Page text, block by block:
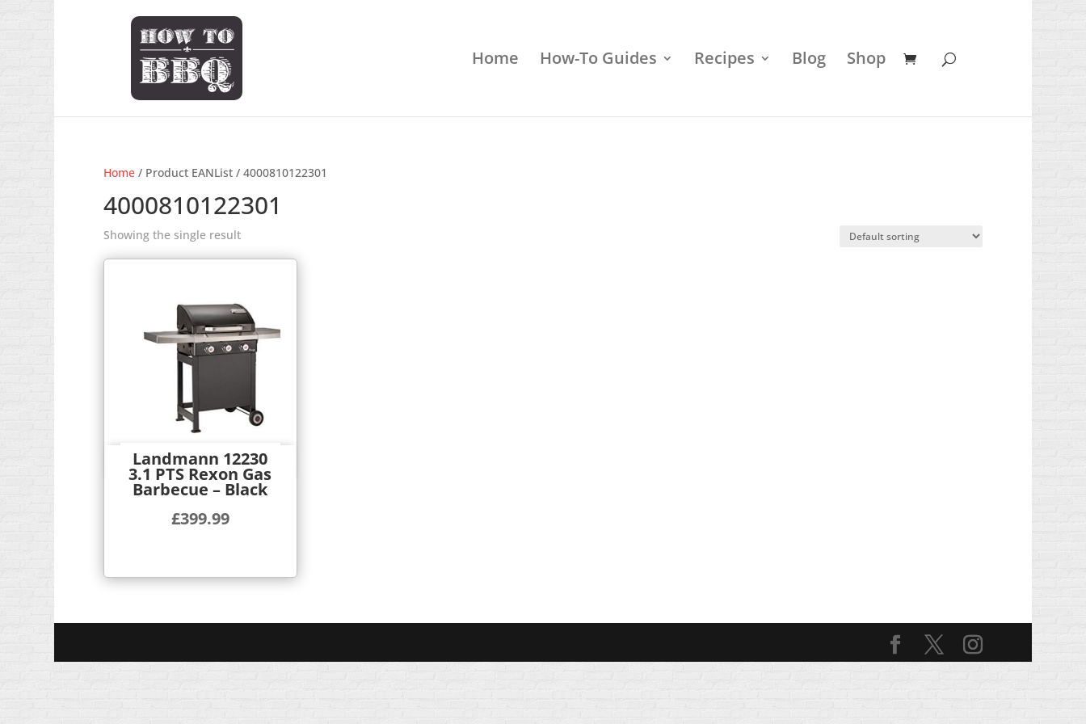
Home How-To Guides Recipes Blog Shop
Home/ Product EANList / 4000810122301
4000810122301
Showing the single result
Landmann 12230
3.1 PTS Rexon Gas
Barbecue – Black
£399.99
Quick View